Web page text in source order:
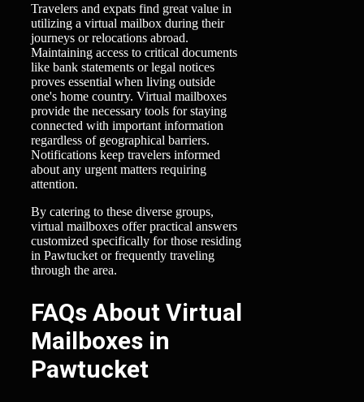
Travelers and expats find great value in
utilizing a virtual mailbox during their
journeys or relocations abroad.
Maintaining access to critical documents
like bank statements or legal notices
proves essential when living outside
one's home country. Virtual mailboxes
provide the necessary tools for staying
connected with important information
regardless of geographical barriers.
Notifications keep travelers informed
about any urgent matters requiring
attention.
By catering to these diverse groups,
virtual mailboxes offer practical answers
customized specifically for those residing
in Pawtucket or frequently traveling
through the area.
FAQs About Virtual
Mailboxes in
Pawtucket